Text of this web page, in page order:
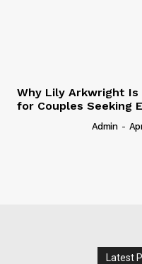
Why Lily Arkwright
for Couples Seeking
April 21, 2025
Latest